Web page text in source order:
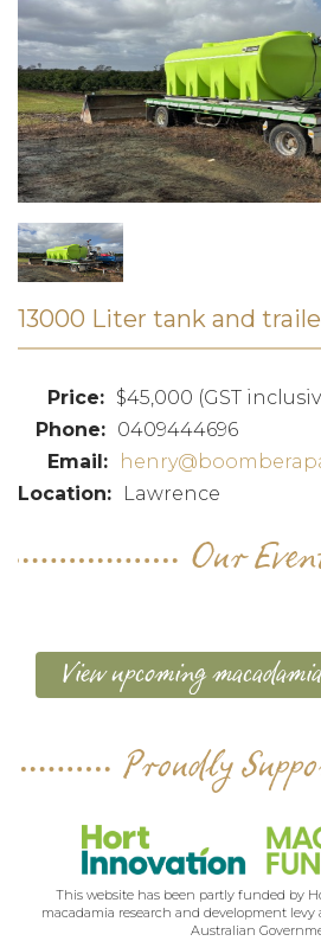
13000 Liter tank and
$45,000 (GST
0409444696
Lawrence
Our
View upcoming
Proudly
This website has been partly funded by
macadamia research and development
Australian